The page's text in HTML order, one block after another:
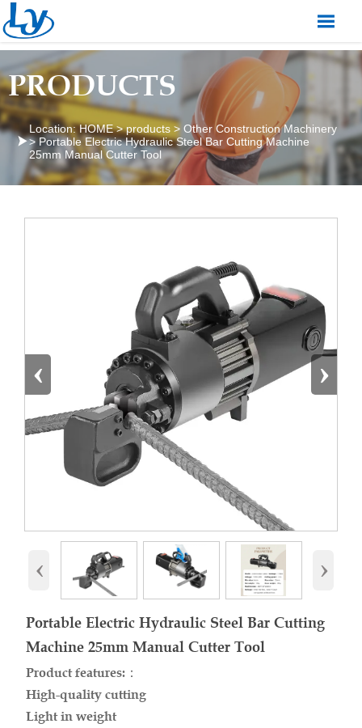

PRODUCTS

Location:HOME>products > Other Construction Machinery
> Portable Electric Hydraulic Steel Bar Cutting Machine
25mm Manual Cutter Tool
‹ ›
‹ ›
Portable Electric Hydraulic Steel Bar Cutting
Machine 25mm Manual Cutter Tool
Product features:：
High-quality cutting
Light in weight